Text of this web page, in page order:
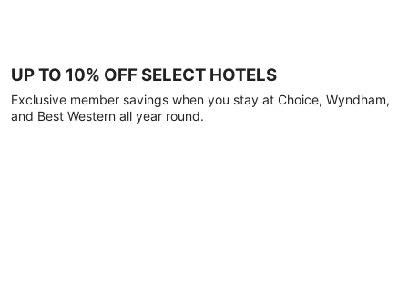
UP TO 10% OFF SELECT HOTELS
Exclusive member savings when you stay at Choice, Wyndham,
and Best Western all year round.